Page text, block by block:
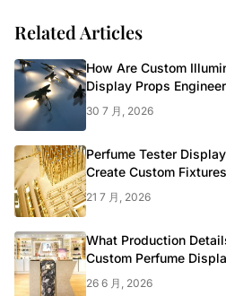
Related Articles
How Are Custom
Display Props
Luxury Retail?
30 7 月, 2026
Perfume Tester
Create Custom
Brands
21 7 月, 2026
What Production
Custom Perfume
Look Luxury
26 6 月, 2026